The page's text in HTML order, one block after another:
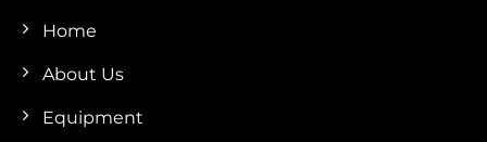
Home
About Us
Equipment